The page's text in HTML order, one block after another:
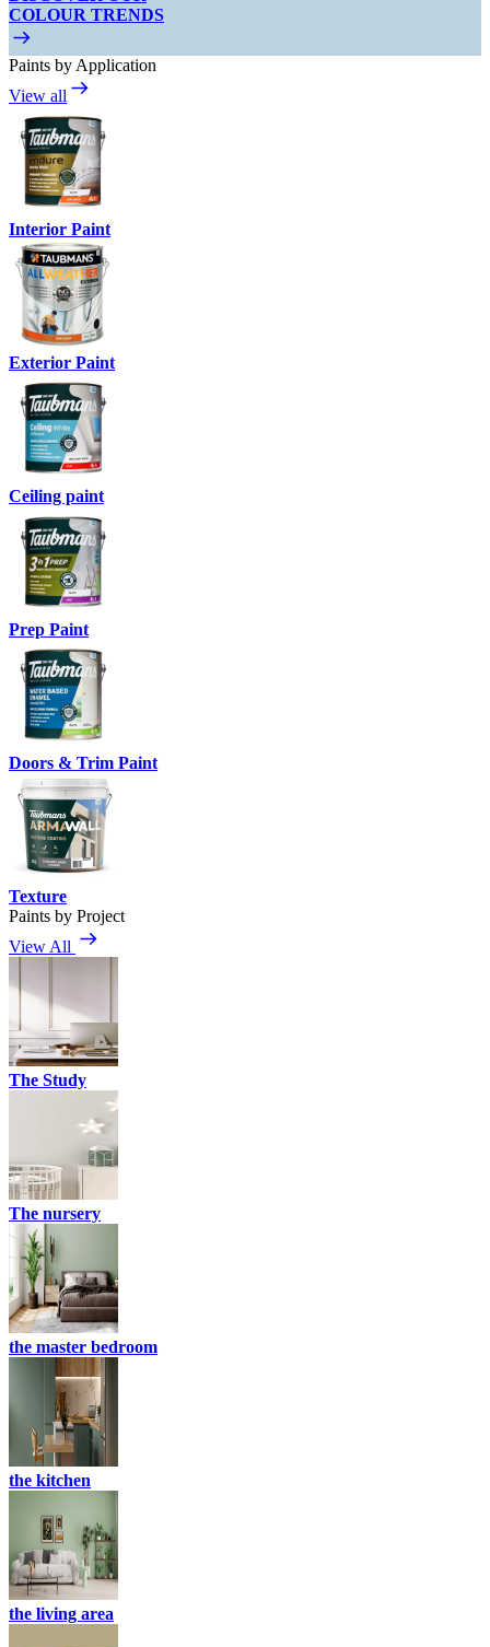
COLOUR TRENDS
Paints by Application
View all
Interior Paint
Exterior Paint
Ceiling paint
Prep Paint
Doors & Trim Paint
Texture
Paints by Project
View All
The Study
The nursery
the master bedroom
the kitchen
the living area